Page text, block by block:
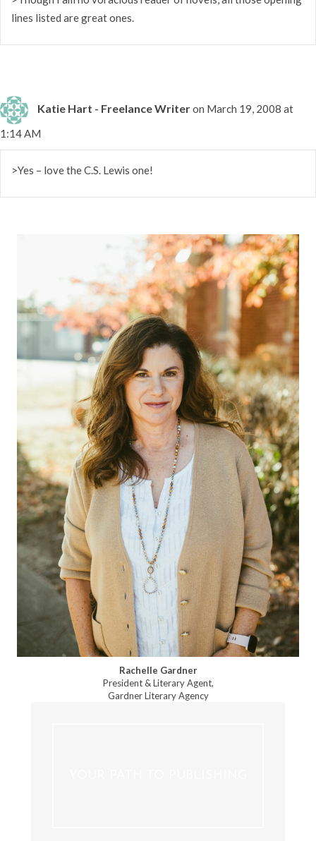
lines listed are great ones.
Katie Hart - Freelance Writeron March 19, 2008 at
1:14 AM
>Yes – love the C.S. Lewis one!
Rachelle Gardner
President & Literary Agent,
Gardner Literary Agency